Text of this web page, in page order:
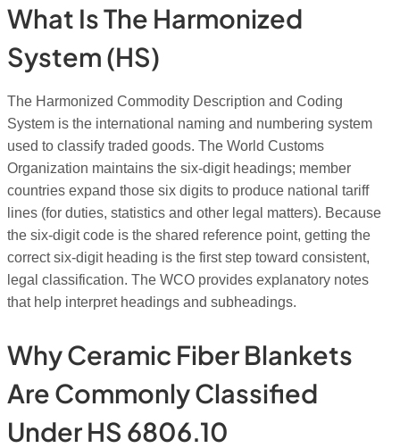
What Is The Harmonized
System (HS)
The Harmonized Commodity Description and Coding
System is the international naming and numbering system
used to classify traded goods. The World Customs
Organization maintains the six-digit headings; member
countries expand those six digits to produce national tariff
lines (for duties, statistics and other legal matters). Because
the six-digit code is the shared reference point, getting the
correct six-digit heading is the first step toward consistent,
legal classification. The WCO provides explanatory notes
that help interpret headings and subheadings.
Why Ceramic Fiber Blankets
Are Commonly Classified
Under HS 6806.10